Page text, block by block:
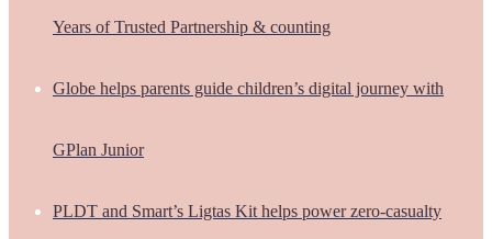
Years of Trusted Partnership & counting
Globe helps parents guide children’s digital journey with
GPlan Junior
PLDT and Smart’s Ligtas Kit helps power zero-casualty